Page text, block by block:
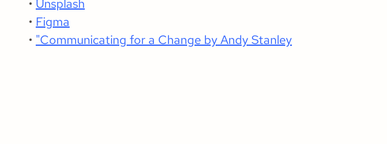
• Unsplash
• Figma
• "Communicating for a Change by Andy Stanley